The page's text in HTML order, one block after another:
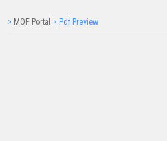
> MOF Portal > Pdf Preview